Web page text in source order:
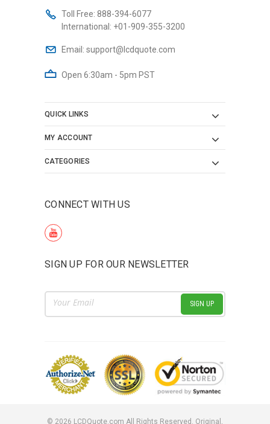
Toll Free: 888-394-6077
International: +01-909-355-3200
Email: support@lcdquote.com
Open 6:30am - 5pm PST
QUICK LINKS
MY ACCOUNT
CATEGORIES
CONNECT WITH US
SIGN UP FOR OUR NEWSLETTER
Email
Address
© 2026 LCDQuote.com All Rights Reserved. Original,